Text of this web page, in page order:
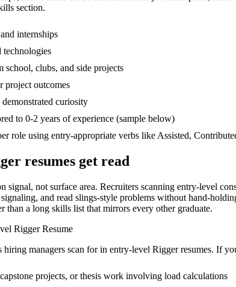
section.
internships
technologies
school, clubs, and side projects
project outcomes
curiosity
to 0-2 years of experience (sample below)
role using entry-appropriate verbs likeAssisted,
resumes get read
signal, not surface area. Recruiters scanning entry-level
and read slings-style problems without hand-
than a long skills list that mirrors every other graduate.
RiggerResume
hiring managers scan for in entry-level Riggerresumes. If
projects, or thesis work involving load calculations